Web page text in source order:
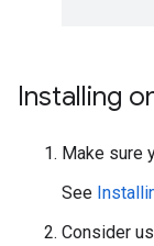
Installing
Make sure
See
Consider